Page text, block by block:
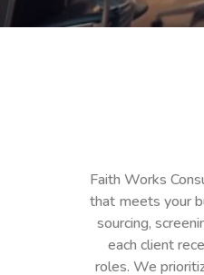
Faith Works
that meets your
sourcing,
each client
roles. We